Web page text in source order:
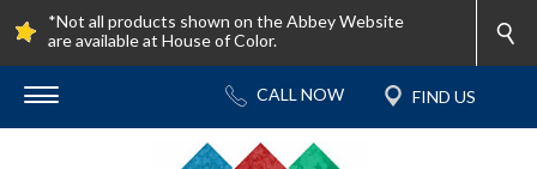
*Not all products shown on the Abbey Website
are available at House of Color.